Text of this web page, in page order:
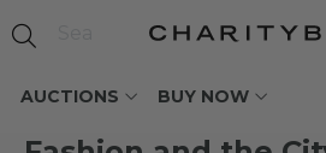
AUCTIONS BUY NOW